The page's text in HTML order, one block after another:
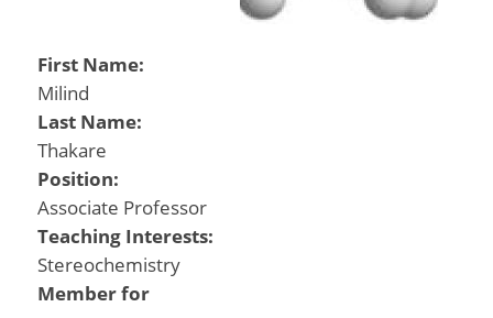
First Name:
Milind
Last Name:
Thakare
Position:
Associate Professor
Teaching Interests:
Stereochemistry
Member for